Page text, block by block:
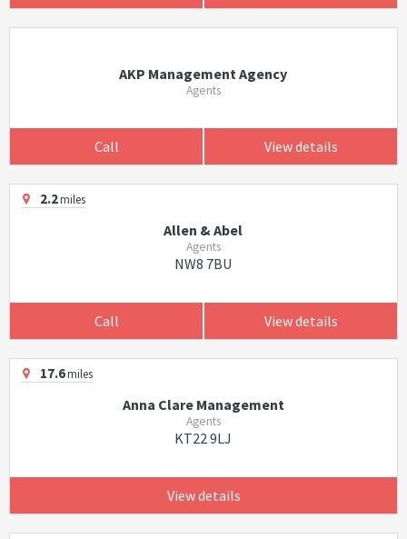
AKP Management Agency
Agents
Call View details
2.2miles
Allen & Abel
Agents
NW8 7BU
Call View details
17.6miles
Anna Clare Management
Agents
KT22 9LJ
View details